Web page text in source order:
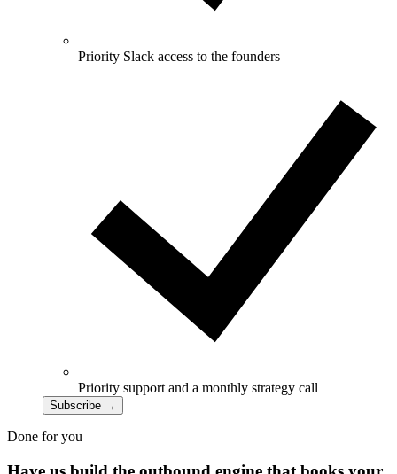
Priority Slack access to the founders
Priority support and a monthly strategy call
Subscribe →
Done for you